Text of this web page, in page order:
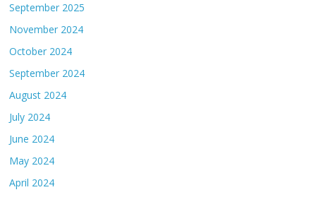
September 2025
November 2024
October 2024
September 2024
August 2024
July 2024
June 2024
May 2024
April 2024